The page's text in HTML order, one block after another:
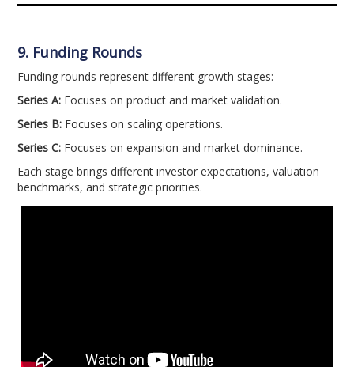
9. Funding Rounds
Funding rounds represent different growth stages:
Series A: Focuses on product and market validation.
Series B: Focuses on scaling operations.
Series C: Focuses on expansion and market dominance.
Each stage brings different investor expectations, valuation
benchmarks, and strategic priorities.